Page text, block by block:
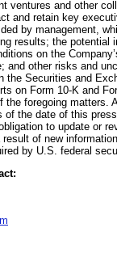
ventures and other
and retain key
by management,
results; the potential
on the
and other risks and
the Securities and
on Form 10-K and
the foregoing matters.
of the date of this
to update or
of new
by U.S. federal